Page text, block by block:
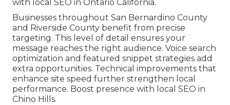
with local SEO in Ontario California.
Businesses throughout San Bernardino County
and Riverside County benefit from precise
targeting. This level of detail ensures your
message reaches the right audience. Voice search
optimization and featured snippet strategies add
extra opportunities. Technical improvements that
enhance site speed further strengthen local
performance. Boost presence with local SEO in
Chino Hills.